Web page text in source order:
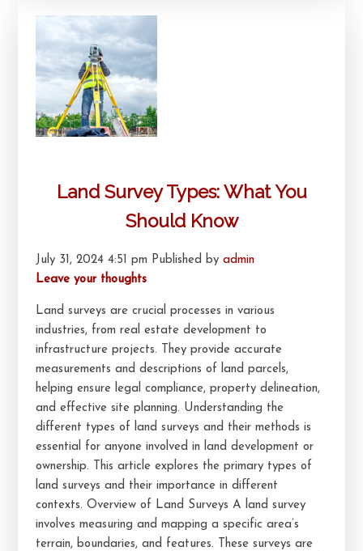
Land Survey Types: What You
Should Know
July 31, 2024 4:51 pm Published by admin
Leave your thoughts
Land surveys are crucial processes in various
industries, from real estate development to
infrastructure projects. They provide accurate
measurements and descriptions of land parcels,
helping ensure legal compliance, property delineation,
and effective site planning. Understanding the
different types of land surveys and their methods is
essential for anyone involved in land development or
ownership. This article explores the primary types of
land surveys and their importance in different
contexts. Overview of Land Surveys A land survey
involves measuring and mapping a specific area’s
terrain, boundaries, and features. These surveys are